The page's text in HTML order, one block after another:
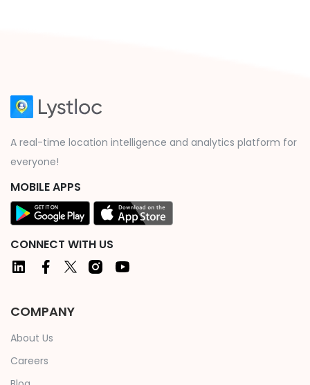
A real-time location intelligence and analytics platform for
everyone!
MOBILE APPS
CONNECT WITH US
COMPANY
About Us
Careers